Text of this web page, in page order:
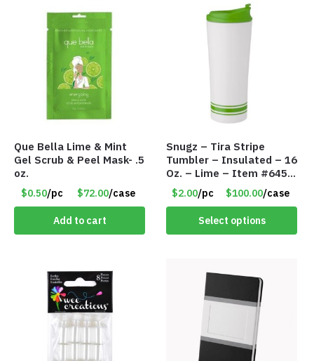
Que Bella Lime & Mint
Gel Scrub & Peel Mask- .5
oz.
$0.50/pc $72.00/case
Add to cart
Snugz – Tira Stripe
Tumbler – Insulated – 16
Oz. – Lime – Item #6450
TM3701-GNLM
$2.00/pc $100.00/case
Select options